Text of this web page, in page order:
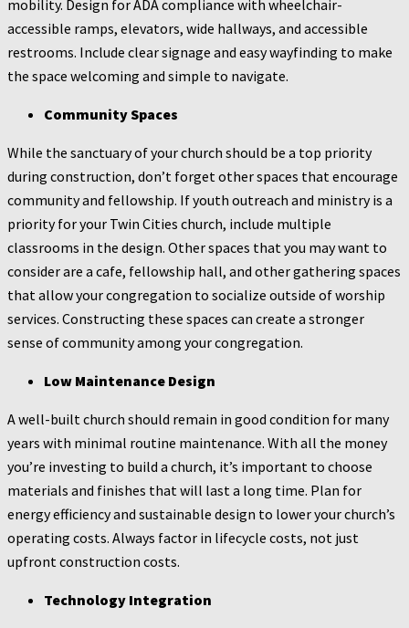
mobility. Design for ADA compliance with wheelchair-
accessible ramps, elevators, wide hallways, and accessible
restrooms. Include clear signage and easy wayfinding to make
the space welcoming and simple to navigate.
Community Spaces
While the sanctuary of your church should be a top priority
during construction, don’t forget other spaces that encourage
community and fellowship. If youth outreach and ministry is a
priority for your Twin Cities church, include multiple
classrooms in the design. Other spaces that you may want to
consider are a cafe, fellowship hall, and other gathering spaces
that allow your congregation to socialize outside of worship
services. Constructing these spaces can create a stronger
sense of community among your congregation.
Low Maintenance Design
A well-built church should remain in good condition for many
years with minimal routine maintenance. With all the money
you’re investing to build a church, it’s important to choose
materials and finishes that will last a long time. Plan for
energy efficiency and sustainable design to lower your church’s
operating costs. Always factor in lifecycle costs, not just
upfront construction costs.
Technology Integration